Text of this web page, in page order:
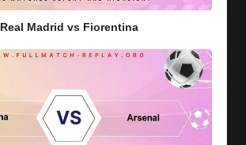
Real Madrid vs Fiorentina